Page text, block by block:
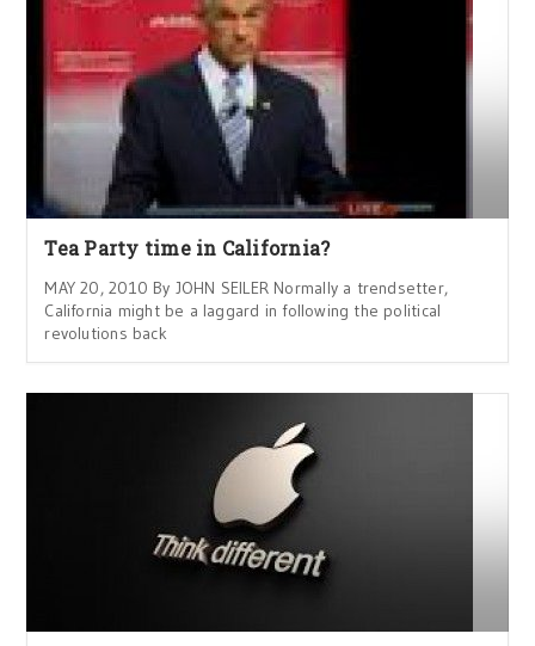
Tea Party time in California?
MAY 20, 2010 By JOHN SEILER Normally a trendsetter,
California might be a laggard in following the political
revolutions back